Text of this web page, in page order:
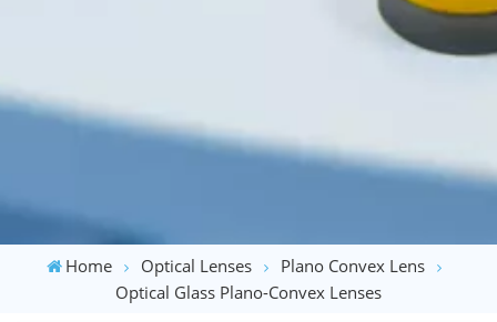
Home Optical Lenses
Plano Convex Lens
Optical Glass Plano-Convex Lenses